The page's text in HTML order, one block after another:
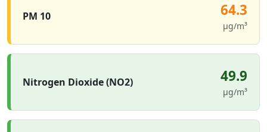
PM 10 64.3
µg/m³
Nitrogen Dioxide (NO2) 49.9
µg/m³